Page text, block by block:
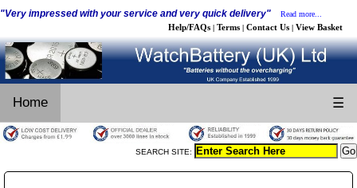
"Very impressed with your service and very quick delivery" Read more...
Help/FAQs | Terms | Contact Us | View Basket
Home ☰
SEARCH SITE: